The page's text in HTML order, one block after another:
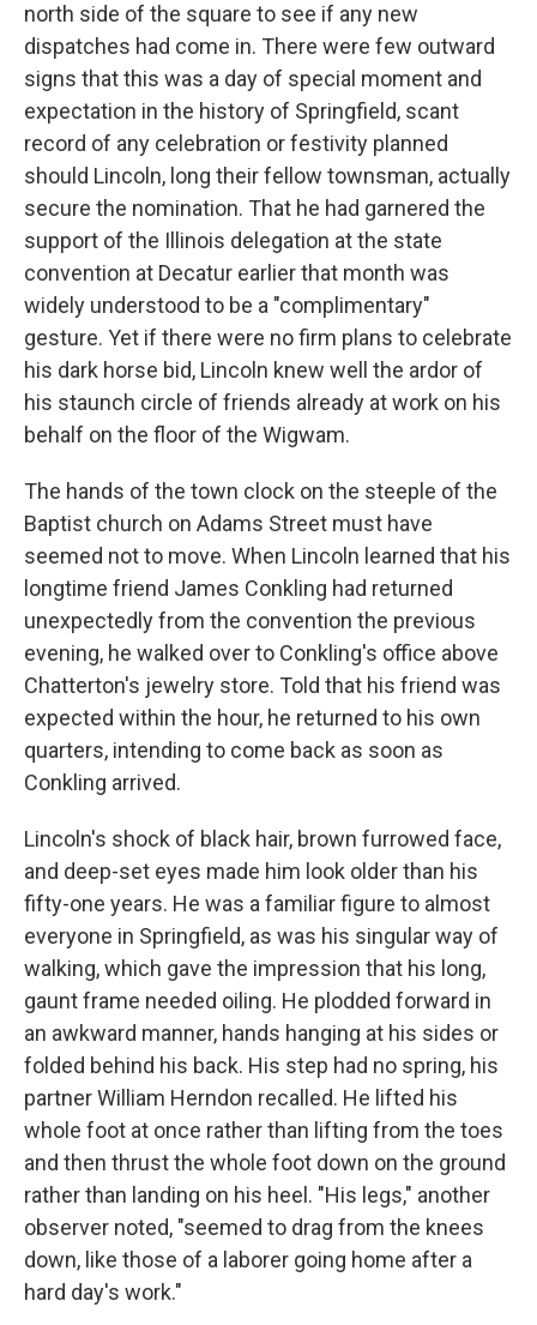
north side of the square to see if any new
dispatches had come in. There were few outward
signs that this was a day of special moment and
expectation in the history of Springfield, scant
record of any celebration or festivity planned
should Lincoln, long their fellow townsman, actually
secure the nomination. That he had garnered the
support of the Illinois delegation at the state
convention at Decatur earlier that month was
widely understood to be a "complimentary"
gesture. Yet if there were no firm plans to celebrate
his dark horse bid, Lincoln knew well the ardor of
his staunch circle of friends already at work on his
behalf on the floor of the Wigwam.
The hands of the town clock on the steeple of the
Baptist church on Adams Street must have
seemed not to move. When Lincoln learned that his
longtime friend James Conkling had returned
unexpectedly from the convention the previous
evening, he walked over to Conkling's office above
Chatterton's jewelry store. Told that his friend was
expected within the hour, he returned to his own
quarters, intending to come back as soon as
Conkling arrived.
Lincoln's shock of black hair, brown furrowed face,
and deep-set eyes made him look older than his
fifty-one years. He was a familiar figure to almost
everyone in Springfield, as was his singular way of
walking, which gave the impression that his long,
gaunt frame needed oiling. He plodded forward in
an awkward manner, hands hanging at his sides or
folded behind his back. His step had no spring, his
partner William Herndon recalled. He lifted his
whole foot at once rather than lifting from the toes
and then thrust the whole foot down on the ground
rather than landing on his heel. "His legs," another
observer noted, "seemed to drag from the knees
down, like those of a laborer going home after a
hard day's work."